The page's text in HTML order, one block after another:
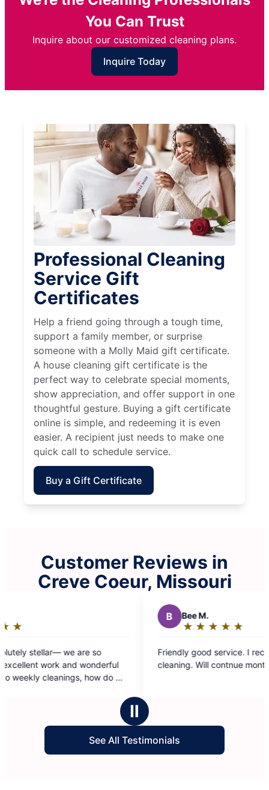
You Can Trust
Inquire about our customized cleaning plans.
Inquire Today
Professional Cleaning
Service Gift
Certificates
Help a friend going through a tough time,
support a family member, or surprise
someone with a Molly Maid gift certificate.
A house cleaning gift certificate is the
perfect way to celebrate special moments,
show appreciation, and offer support in one
thoughtful gesture. Buying a gift certificate
online is simple, and redeeming it is even
easier. A recipient just needs to make one
quick call to schedule service.
Buy a Gift Certificate
Customer Reviews in
Creve Coeur, Missouri
so
out
of
Friendly good service. I received 1st time basic
cleaning. Will contnue monthly.
Ⅱ
See All Testimonials